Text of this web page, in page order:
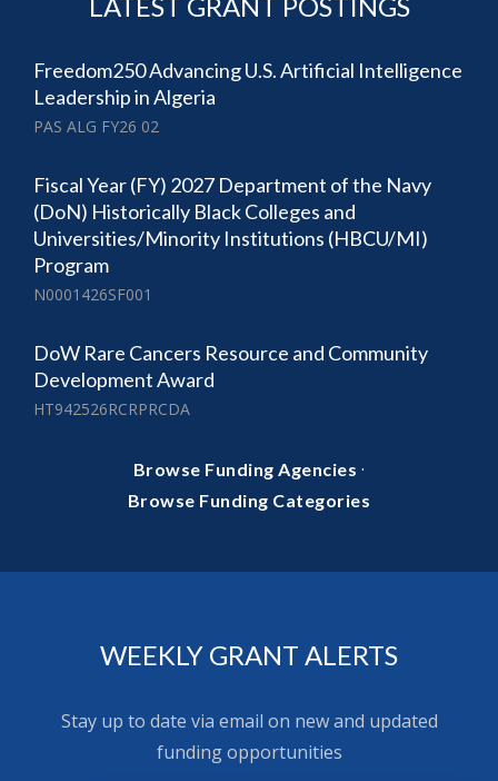
Freedom250 Advancing U.S. Artificial Intelligence
Leadership in Algeria
PAS ALG FY26 02
Fiscal Year (FY) 2027 Department of the Navy
(DoN) Historically Black Colleges and
Universities/Minority Institutions (HBCU/MI)
Program
N0001426SF001
DoW Rare Cancers Resource and Community
Development Award
HT942526RCRPRCDA
Browse Funding Agencies ·
Browse Funding Categories
WEEKLY GRANT ALERTS
Stay up to date via email on new and updated
funding opportunities